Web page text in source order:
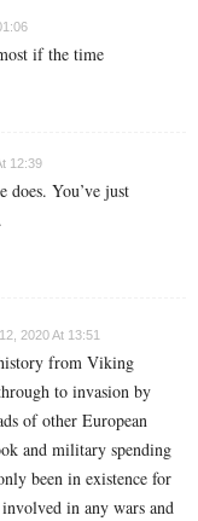
if the time
12:39
does. You’ve just
2020 At 13:51
from Viking
to invasion by
of other European
and military spending
been in existence for
involved in any wars and